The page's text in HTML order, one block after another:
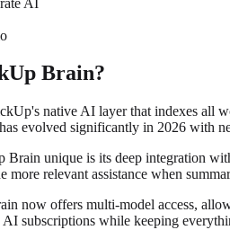
Brain?
native AI layer that indexes all
evolved significantly in 2026 with
Brain unique is its deep integration
more relevant assistance when
now offers multi-model access,
AI subscriptions while keeping